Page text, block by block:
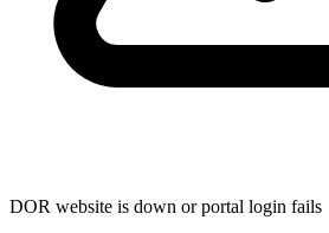
DOR website is down or portal login fails